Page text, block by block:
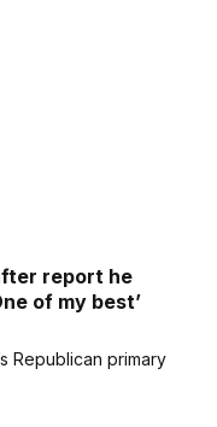
report he
of my best’